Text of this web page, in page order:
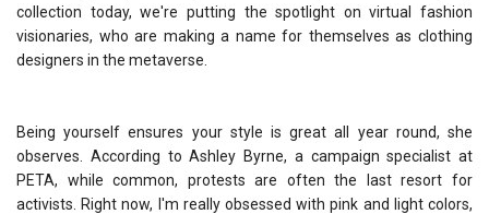
collection today, we're putting the spotlight on virtual fashion
visionaries, who are making a name for themselves as clothing
designers in the metaverse.
Being yourself ensures your style is great all year round, she
observes. According to Ashley Byrne, a campaign specialist at
PETA, while common, protests are often the last resort for
activists. Right now, I'm really obsessed with pink and light colors,